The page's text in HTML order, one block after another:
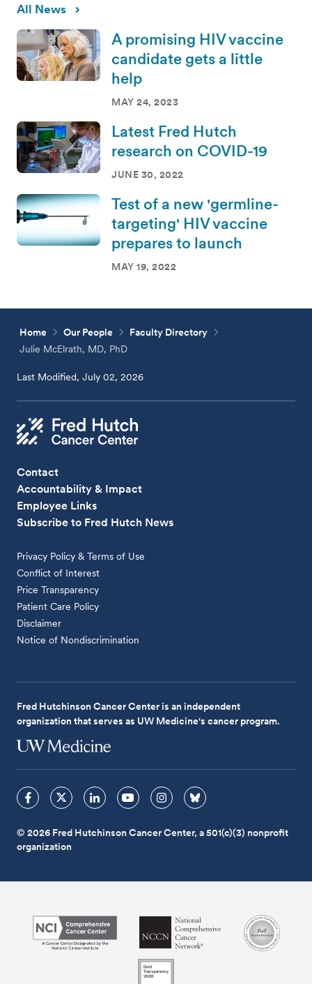
All News
A promising HIV vaccine
candidate gets a little
help
MAY 24, 2023
Latest Fred Hutch
research on COVID-19
JUNE 30, 2022
Test of a new 'germline-
targeting' HIV vaccine
prepares to launch
MAY 19, 2022
Home Our People
Faculty Directory
Julie McElrath, MD, PhD
Last Modified, July 02, 2026
Contact
Accountability & Impact
Employee Links
Subscribe to Fred Hutch News
Privacy Policy & Terms of Use
Conflict of Interest
Price Transparency
Patient Care Policy
Disclaimer
Notice of Nondiscrimination
Fred Hutchinson Cancer Center is an independent
organization that serves as UW Medicine's cancer program.
© 2026 Fred Hutchinson Cancer Center, a 501(c)(3) nonprofit
organization